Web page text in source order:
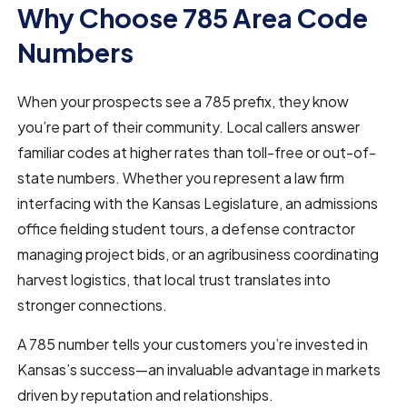
Why Choose 785 Area Code
Numbers
When your prospects see a 785 prefix, they know
you’re part of their community. Local callers answer
familiar codes at higher rates than toll-free or out-of-
state numbers. Whether you represent a law firm
interfacing with the Kansas Legislature, an admissions
office fielding student tours, a defense contractor
managing project bids, or an agribusiness coordinating
harvest logistics, that local trust translates into
stronger connections.
A 785 number tells your customers you’re invested in
Kansas’s success—an invaluable advantage in markets
driven by reputation and relationships.